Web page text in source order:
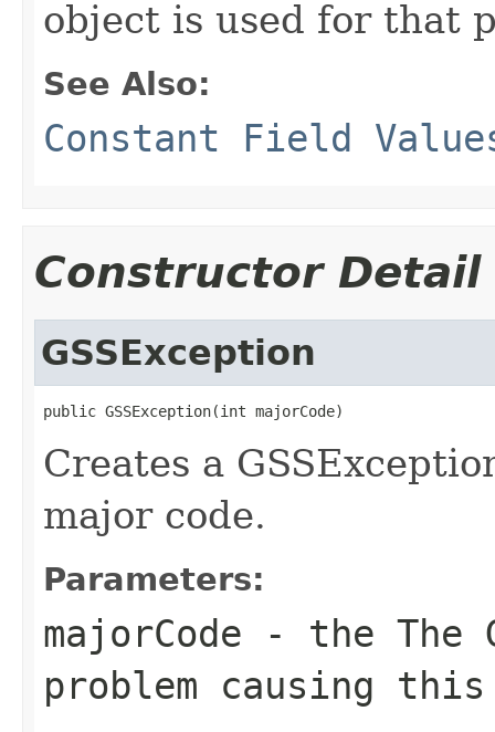
object is used for that
See Also:
Constant Field
Constructor Detail
GSSException
public GSSException(int majorCode)
Creates a
major code.
Parameters:
majorCode - the The
problem causing